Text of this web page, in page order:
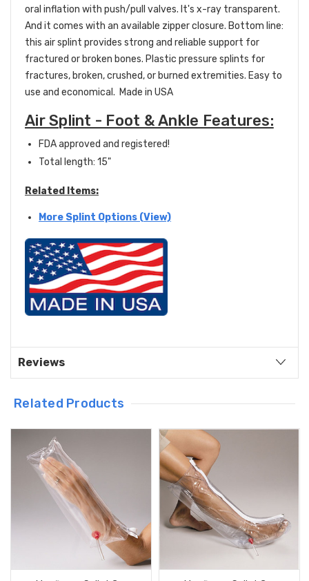
oral inflation with push/pull valves. It's x-ray transparent.
And it comes with an available zipper closure. Bottom line:
this air splint provides strong and reliable support for
fractured or broken bones. Plastic pressure splints for
fractures, broken, crushed, or burned extremities. Easy to
use and economical. Made in USA
Air Splint - Foot & Ankle Features:
FDA approved and registered!
Total length: 15"
Related Items:
More Splint Options (View)
Reviews
Related Products